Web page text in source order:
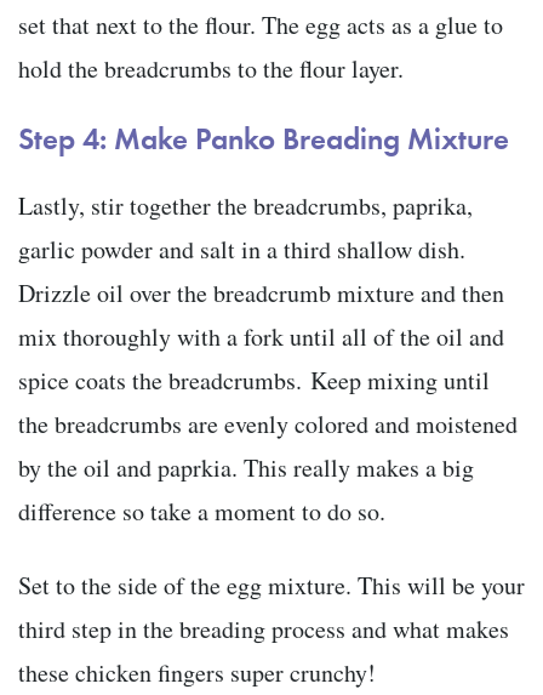
set that next to the flour. The egg acts as a glue to
hold the breadcrumbs to the flour layer.
Step 4: Make Panko Breading Mixture
Lastly, stir together the breadcrumbs, paprika,
garlic powder and salt in a third shallow dish.
Drizzle oil over the breadcrumb mixture and then
mix thoroughly with a fork until all of the oil and
spice coats the breadcrumbs. Keep mixing until
the breadcrumbs are evenly colored and moistened
by the oil and paprkia. This really makes a big
difference so take a moment to do so.
Set to the side of the egg mixture. This will be your
third step in the breading process and what makes
these chicken fingers super crunchy!